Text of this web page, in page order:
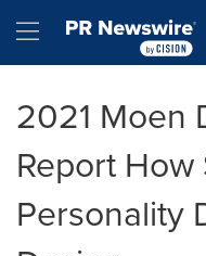
Hamburger menu
2021 Moen
Report
Personality